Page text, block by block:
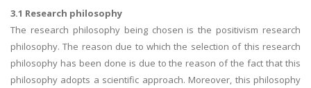
3.1 Research philosophy
The research philosophy being chosen is the positivism research
philosophy. The reason due to which the selection of this research
philosophy has been done is due to the reason of the fact that this
philosophy adopts a scientific approach. Moreover, this philosophy